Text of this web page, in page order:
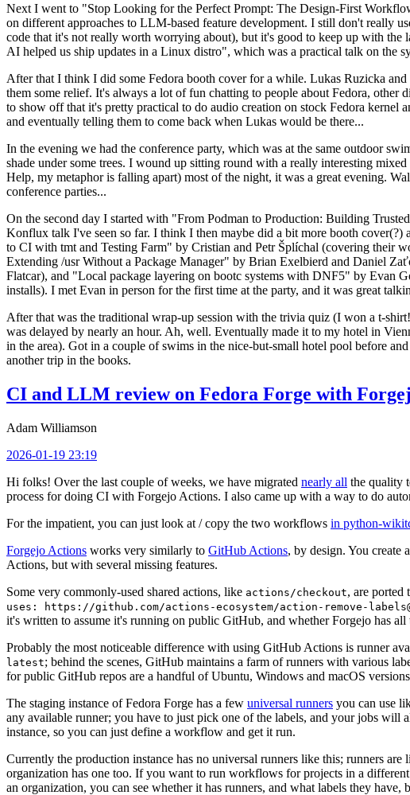
Next I went to "Stop Looking for the Perfect Prompt: The Design-First
on different approaches to LLM-based feature development. I still don't really
code that it's not really worth worrying about), but it's good to keep up with
AI helped us ship updates in a Linux distro", which was a practical talk on the
After that I think I did some Fedora booth cover for a while. Lukas Ruzicka
them some relief. It's always a lot of fun chatting to people about Fedora,
to show off that it's pretty practical to do audio creation on stock Fedora kernel
and eventually telling them to come back when Lukas would be there...
In the evening we had the conference party, which was at the same outdoor
shade under some trees. I wound up sitting round with a really interesting
Help, my metaphor is falling apart) most of the night, it was a great evening.
conference parties...
On the second day I started with "From Podman to Production: Building
Konflux talk I've seen so far. I think I then maybe did a bit more booth
to CI with tmt and Testing Farm" by Cristian and Petr Šplíchal (covering their
Extending /usr Without a Package Manager" by Brian Exelbierd and Daniel
Flatcar), and "Local package layering on bootc systems with DNF5" by Evan
installs). I met Evan in person for the first time at the party, and it was great
After that was the traditional wrap-up session with the trivia quiz (I won a t-
was delayed by nearly an hour. Ah, well. Eventually made it to my hotel in
in the area). Got in a couple of swims in the nice-but-small hotel pool before
another trip in the books.
CI and LLM review on Fedora Forge with
Adam Williamson
2026-01-19 23:19
Hi folks! Over the last couple of weeks, we have migrated nearly all the quality
process for doing CI with Forgejo Actions. I also came up with a way to do
For the impatient, you can just look at / copy the two workflows in python-
Forgejo Actions works very similarly to GitHub Actions, by design. You create a
Actions, but with several missing features.
Some very commonly-used shared actions, like actions/checkout, are ported
uses: https://github.com/actions-ecosystem/action-remove-
it's written to assume it's running on public GitHub, and whether Forgejo has all
Probably the most noticeable difference with using GitHub Actions is runner
latest; behind the scenes, GitHub maintains a farm of runners with various
for public GitHub repos are a handful of Ubuntu, Windows and macOS
The staging instance of Fedora Forge has a few universal runners you can use
any available runner; you have to just pick one of the labels, and your jobs will
instance, so you can just define a workflow and get it run.
Currently the production instance has no universal runners like this; runners
organization has one too. If you want to run workflows for projects in a
an organization, you can see whether it has runners, and what labels they have,